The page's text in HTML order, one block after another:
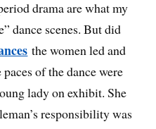
drama are what my
dance scenes. But did
the women led and
of the dance were
lady on exhibit. She
responsibility was